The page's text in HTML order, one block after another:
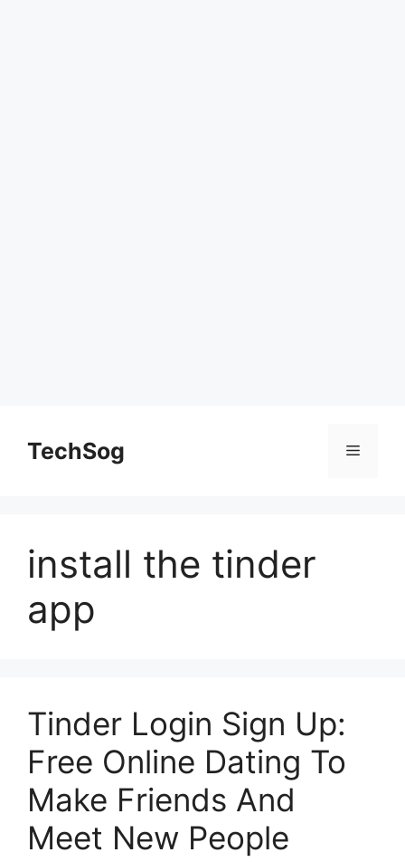
contentTechSog Menu
install the tinder
app
Tinder Login Sign Up:
Free Online Dating To
Make Friends And
Meet New People